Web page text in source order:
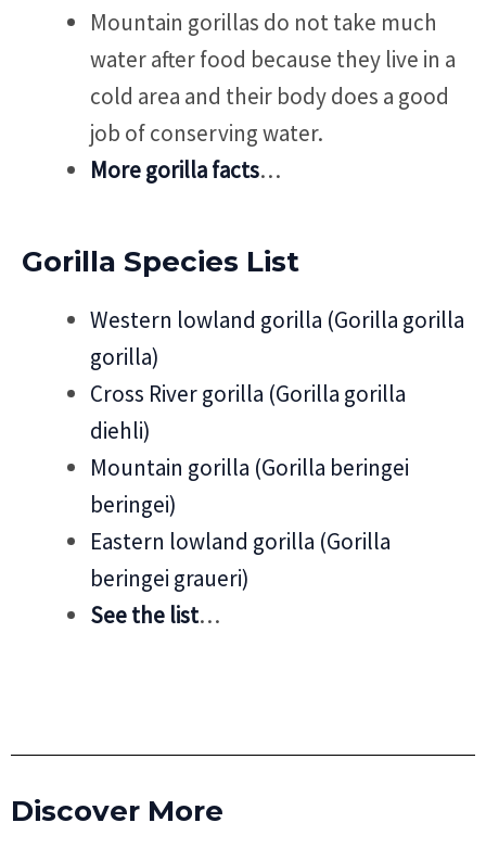
Mountain gorillas do not take much
water after food because they live in a
cold area and their body does a good
job of conserving water.
More gorilla facts…
Gorilla Species List
Western lowland gorilla (Gorilla gorilla
gorilla)
Cross River gorilla (Gorilla gorilla
diehli)
Mountain gorilla (Gorilla beringei
beringei)
Eastern lowland gorilla (Gorilla
beringei graueri)
See the list…
Discover More